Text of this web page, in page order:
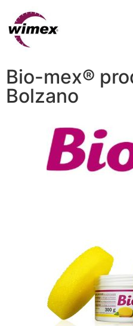
Bio-mex®
Bolzano